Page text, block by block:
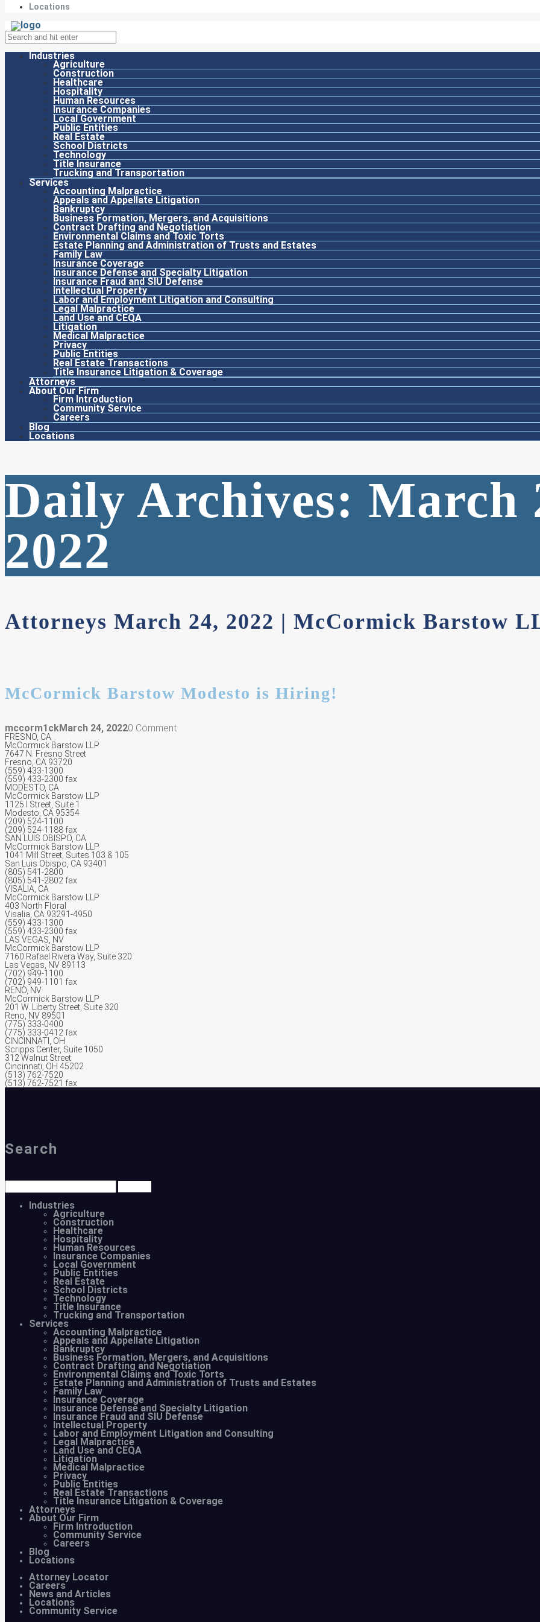
Locations
Industries
Agriculture
Construction
Healthcare
Hospitality
Human Resources
Insurance Companies
Local Government
Public Entities
Real Estate
School Districts
Technology
Title Insurance
Trucking and Transportation
Services
Accounting Malpractice
Appeals and Appellate Litigation
Bankruptcy
Business Formation, Mergers, and Acquisitions
Contract Drafting and Negotiation
Environmental Claims and Toxic Torts
Estate Planning and Administration of Trusts and Estates
Family Law
Insurance Coverage
Insurance Defense and Specialty Litigation
Insurance Fraud and SIU Defense
Intellectual Property
Labor and Employment Litigation and Consulting
Legal Malpractice
Land Use and CEQA
Litigation
Medical Malpractice
Privacy
Public Entities
Real Estate Transactions
Title Insurance Litigation & Coverage
Attorneys
About Our Firm
Firm Introduction
Community Service
Careers
Blog
Locations
Daily Archives: March
2022
Attorneys March 24, 2022 | McCormick Barstow
McCormick Barstow Modesto is Hiring!
mccorm1ckMarch 24, 20220 Comment
FRESNO, CA
McCormick Barstow LLP
7647 N. Fresno Street
Fresno, CA 93720
(559) 433-1300
(559) 433-2300 fax
MODESTO, CA
McCormick Barstow LLP
1125 I Street, Suite 1
Modesto, CA 95354
(209) 524-1100
(209) 524-1188 fax
SAN LUIS OBISPO, CA
McCormick Barstow LLP
1041 Mill Street, Suites 103 & 105
San Luis Obispo, CA 93401
(805) 541-2800
(805) 541-2802 fax
VISALIA, CA
McCormick Barstow LLP
403 North Floral
Visalia, CA 93291-4950
(559) 433-1300
(559) 433-2300 fax
LAS VEGAS, NV
McCormick Barstow LLP
7160 Rafael Rivera Way, Suite 320
Las Vegas, NV 89113
(702) 949-1100
(702) 949-1101 fax
RENO, NV
McCormick Barstow LLP
201 W. Liberty Street, Suite 320
Reno, NV 89501
(775) 333-0400
(775) 333-0412 fax
CINCINNATI, OH
Scripps Center, Suite 1050
312 Walnut Street
Cincinnati, OH 45202
(513) 762-7520
(513) 762-7521 fax
Search
Industries
Agriculture
Construction
Healthcare
Hospitality
Human Resources
Insurance Companies
Local Government
Public Entities
Real Estate
School Districts
Technology
Title Insurance
Trucking and Transportation
Services
Accounting Malpractice
Appeals and Appellate Litigation
Bankruptcy
Business Formation, Mergers, and Acquisitions
Contract Drafting and Negotiation
Environmental Claims and Toxic Torts
Estate Planning and Administration of Trusts and Estates
Family Law
Insurance Coverage
Insurance Defense and Specialty Litigation
Insurance Fraud and SIU Defense
Intellectual Property
Labor and Employment Litigation and Consulting
Legal Malpractice
Land Use and CEQA
Litigation
Medical Malpractice
Privacy
Public Entities
Real Estate Transactions
Title Insurance Litigation & Coverage
Attorneys
About Our Firm
Firm Introduction
Community Service
Careers
Blog
Locations
Attorney Locator
Careers
News and Articles
Locations
Community Service